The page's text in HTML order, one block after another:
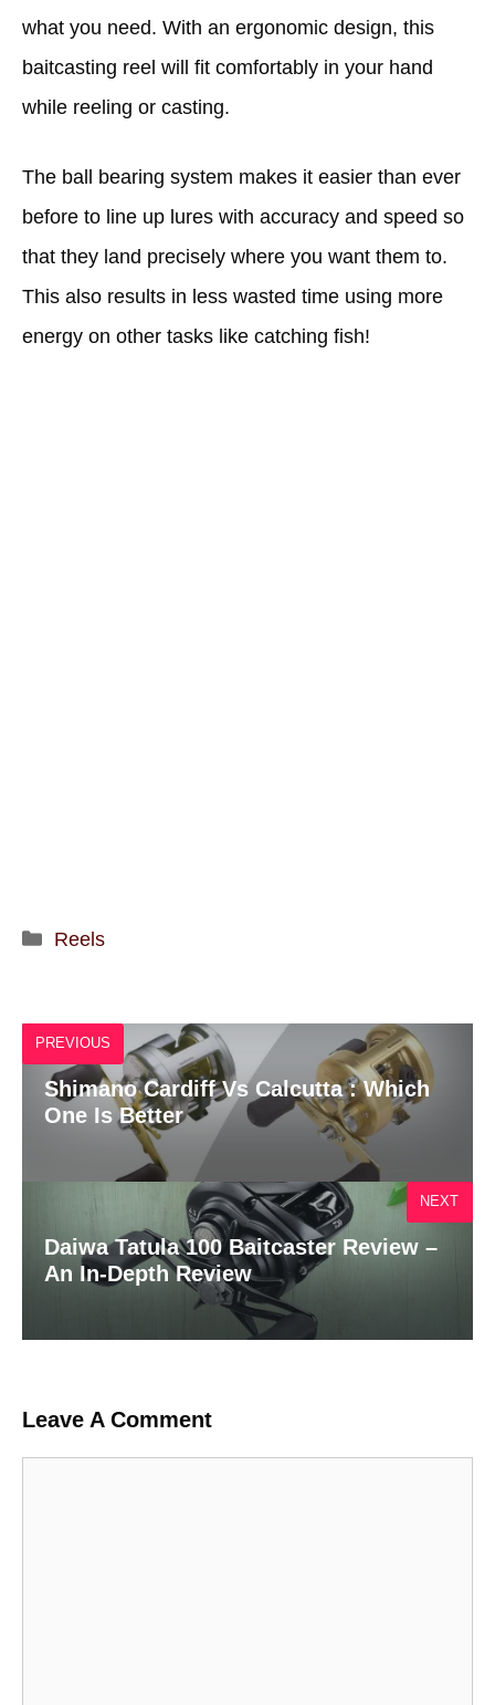
what you need. With an ergonomic design, this
baitcasting reel will fit comfortably in your hand
while reeling or casting.
The ball bearing system makes it easier than ever
before to line up lures with accuracy and speed so
that they land precisely where you want them to.
This also results in less wasted time using more
energy on other tasks like catching fish!
Categories
Reels
PREVIOUS
Shimano Cardiff Vs Calcutta : Which
One Is Better
Daiwa Tatula 100 Baitcaster Review –
An In-Depth Review
NEXT
Leave A Comment